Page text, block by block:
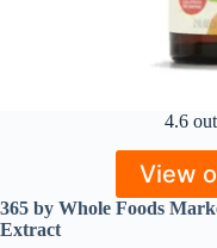
4.6
View
365 by Whole Foods
Extract